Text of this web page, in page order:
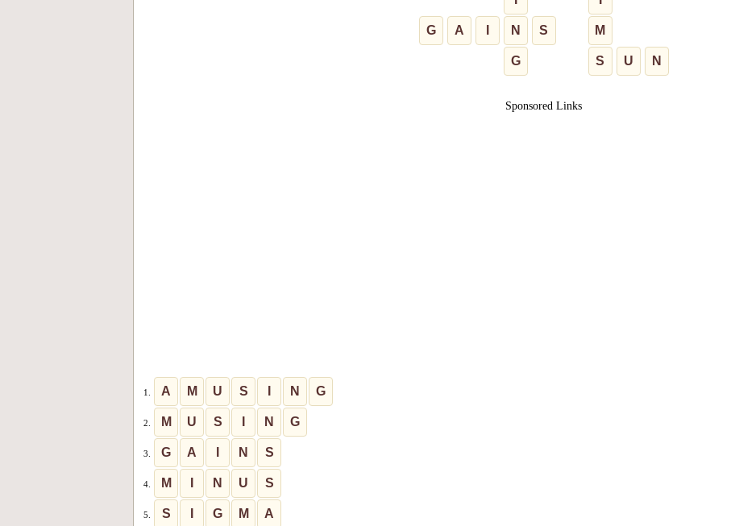
G A N S M
G S U N
Sponsored Links
1. A M U S N G
2. M U S N G
3. G A N S
4. M N U S
5. S G M A